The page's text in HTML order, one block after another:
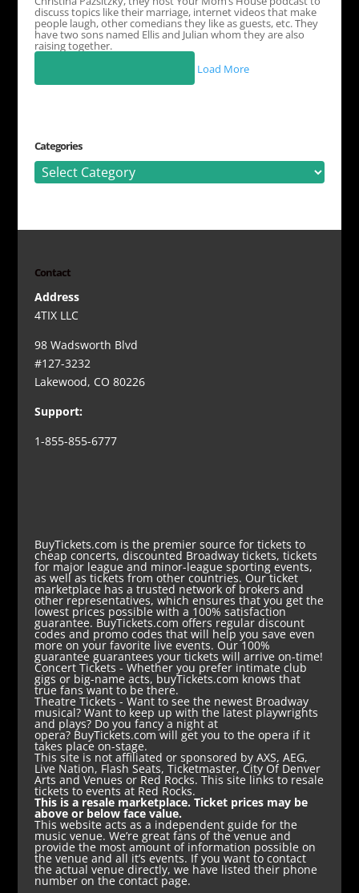
discuss topics like their marriage, internet videos that make
people laugh, other comedians they like as guests, etc. They
have two sons named Ellis and Julian whom they are also
raising together.
Load More
Categories
Categories
Contact
Address
4TIX LLC
98 Wadsworth Blvd
#127-3232
Lakewood, CO 80226
Support:
1-855-855-6777
BuyTickets.com is the premier source for tickets to
cheap concerts, discounted Broadway tickets, tickets
for major league and minor-league sporting events,
as well as tickets from other countries. Our ticket
marketplace has a trusted network of brokers and
other representatives, which ensures that you get the
lowest prices possible with a 100% satisfaction
guarantee. BuyTickets.com offers regular discount
codes and promo codes that will help you save even
more on your favorite live events. Our 100%
guarantee guarantees your tickets will arrive on-time!
Concert Tickets - Whether you prefer intimate club
gigs or big-name acts, buyTickets.com knows that
true fans want to be there.
Theatre Tickets - Want to see the newest Broadway
musical? Want to keep up with the latest playwrights
and plays? Do you fancy a night at
opera? BuyTickets.com will get you to the opera if it
takes place on-stage.
This site is not affiliated or sponsored by AXS, AEG,
Live Nation, Flash Seats, Ticketmaster, City Of Denver
Arts and Venues or Red Rocks. This site links to resale
tickets to events at Red Rocks.
This is a resale marketplace. Ticket prices may be
above or below face value.
This website acts as a independent guide for the
music venue. We’re great fans of the venue and
provide the most amount of information possible on
the venue and all it’s events. If you want to contact
the actual venue directly, we have listed their phone
number on the contact page.